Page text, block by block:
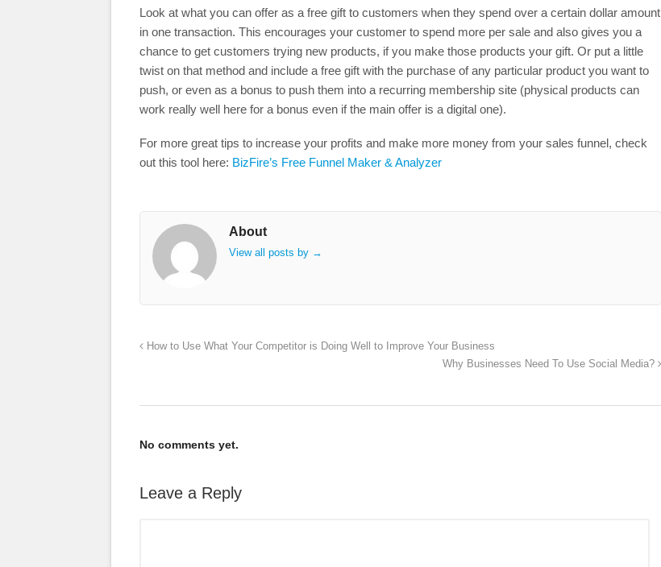
Look at what you can offer as a free gift to customers when they spend over a certain dollar amount
in one transaction. This encourages your customer to spend more per sale and also gives you a
chance to get customers trying new products, if you make those products your gift. Or put a little
twist on that method and include a free gift with the purchase of any particular product you want to
push, or even as a bonus to push them into a recurring membership site (physical products can
work really well here for a bonus even if the main offer is a digital one).
For more great tips to increase your profits and make more money from your sales funnel, check
out this tool here: BizFire’s Free Funnel Maker & Analyzer
About
View all posts by →
How to Use What Your Competitor is Doing Well to Improve Your Business
Why Businesses Need To Use Social Media?
No comments yet.
Leave a Reply